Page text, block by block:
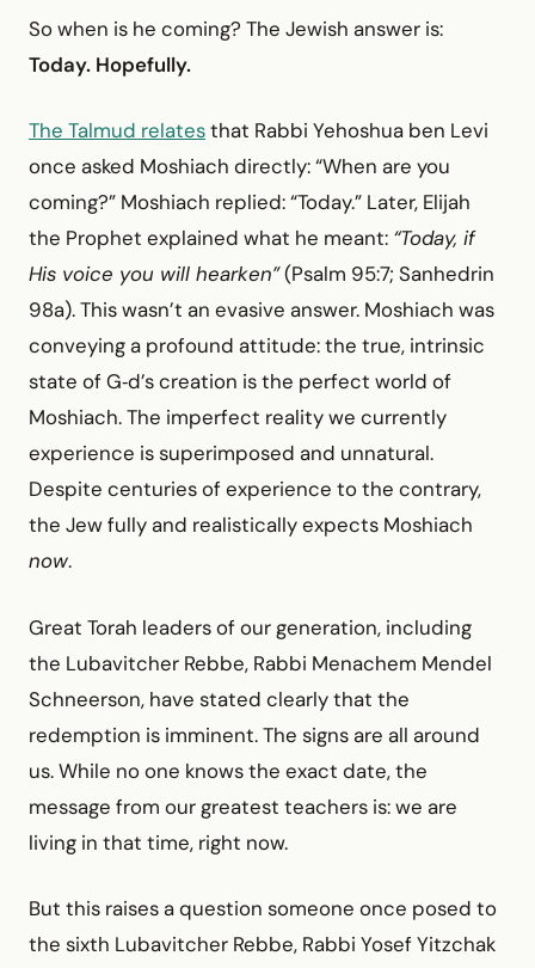
So when is he coming? The Jewish answer is:
Today. Hopefully.
The Talmud relatesthat Rabbi Yehoshua ben Levi
once asked Moshiach directly: “When are you
coming?” Moshiach replied: “Today.” Later, Elijah
the Prophet explained what he meant: “Today, if
His voice you will hearken”(Psalm 95:7; Sanhedrin
98a). This wasn’t an evasive answer. Moshiach was
conveying a profound attitude: the true, intrinsic
state of G‑d’s creation is the perfect world of
Moshiach. The imperfect reality we currently
experience is superimposed and unnatural.
Despite centuries of experience to the contrary,
the Jew fully and realistically expects Moshiach
now.
Great Torah leaders of our generation, including
the Lubavitcher Rebbe, Rabbi Menachem Mendel
Schneerson, have stated clearly that the
redemption is imminent. The signs are all around
us. While no one knows the exact date, the
message from our greatest teachers is: we are
living in that time, right now.
But this raises a question someone once posed to
the sixth Lubavitcher Rebbe, Rabbi Yosef Yitzchak